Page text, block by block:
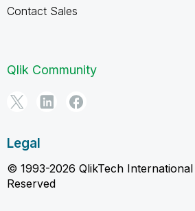
Contact Sales
Qlik Community
Legal
© 1993-2026 QlikTech
Reserved